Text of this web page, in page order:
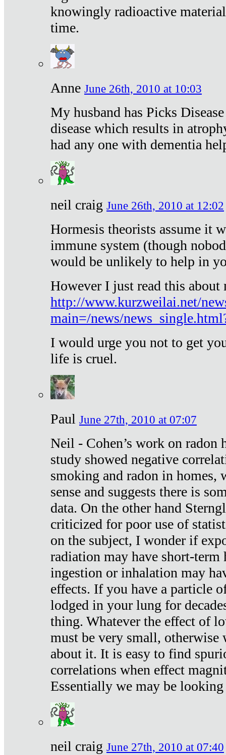
knowingly radioactive
time.
Anne June 26th, 2010 at 10:03
My husband has Picks
disease which results in
had any one with dementia
neil craig June 26th, 2010 at 12:02
Hormesis theorists assume it
immune system (though
would be unlikely to help in
However I just read this
http://www.kurzweilai.net/
main=/news/
I would urge you not to get
life is cruel.
Paul June 27th, 2010 at 07:07
Neil - Cohen’s work on radon
study showed negative
smoking and radon in homes,
sense and suggests there is
data. On the other hand
criticized for poor use of
on the subject, I wonder if
radiation may have short-term
ingestion or inhalation may
effects. If you have a particle
lodged in your lung for
thing. Whatever the effect of
must be very small, otherwise
about it. It is easy to find
correlations when effect
Essentially we may be looking
neil craig June 27th, 2010 at 07:40